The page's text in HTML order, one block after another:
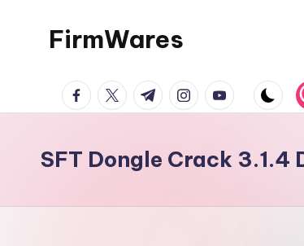
FirmWares
Continues
To
facebook.com
twitter.com
t.me instagram.com
youtube.com
SFT Dongle Crack 3.1.4